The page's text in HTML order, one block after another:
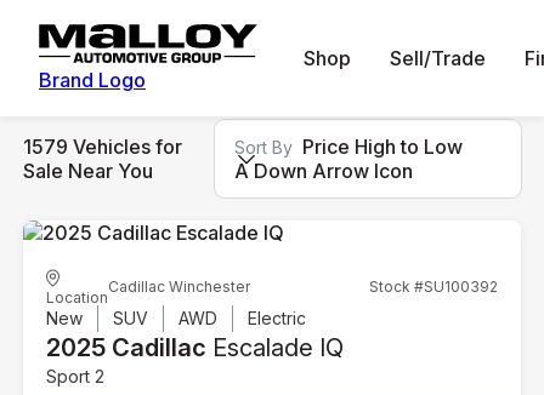
Brand Logo
Shop Sell/Trade
1579 Vehicles for
Sale Near You
Sort By Price High to Low
A Down Arrow Icon
Location
Cadillac Winchester Stock #SU100392
New SUV AWD Electric
2025 Cadillac Escalade IQ
Sport 2